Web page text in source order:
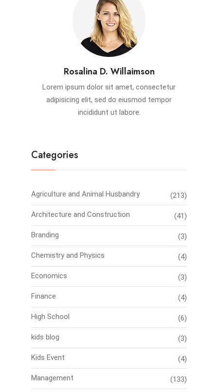
Rosalina D. Willaimson
Lorem ipsum dolor sit amet, consectetur
adipisicing elit, sed do eiusmod tempor
incididunt ut labore.
Categories
Agriculture and Animal Husbandry (213)
Architecture and Construction (41)
Branding (3)
Chemistry and Physics (4)
Economics (3)
Finance (4)
High School (6)
kids blog (3)
Kids Event (4)
Management (133)